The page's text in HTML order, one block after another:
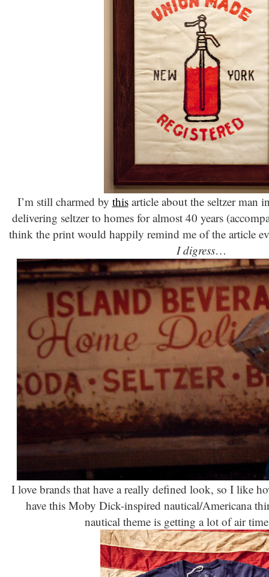
I’m still charmed by thisarticle about the seltzer man
delivering seltzer to homes for almost 40 years
think the print would happily remind me of the article
I digress…
I love brands that have a really defined look, so I like
have this Moby Dick-inspired nautical/Americana
nautical theme is getting a lot of air